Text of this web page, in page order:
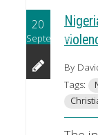
20
September
By
Tags: